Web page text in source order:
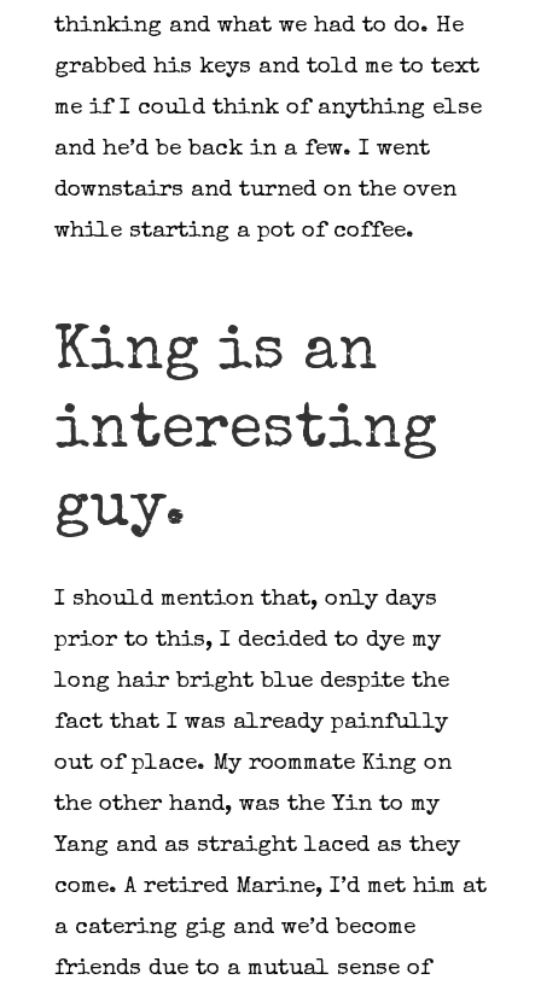
thinking and what we had to do. He
grabbed his keys and told me to text
me if I could think of anything else
and he’d be back in a few. I went
downstairs and turned on the oven
while starting a pot of coffee.
King is an
interesting
guy.
I should mention that, only days
prior to this, I decided to dye my
long hair bright blue despite the
fact that I was already painfully
out of place. My roommate King on
the other hand, was the Yin to my
Yang and as straight laced as they
come. A retired Marine, I’d met him at
a catering gig and we’d become
friends due to a mutual sense of